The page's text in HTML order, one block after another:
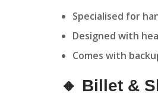
Specialised for
Designed with
Comes with
🔸 Billet &